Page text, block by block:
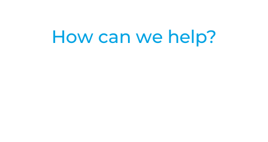
How can we help?